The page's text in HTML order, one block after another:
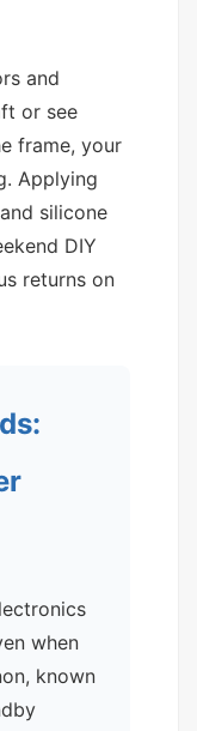
and
or see
frame, your
Applying
silicone
DIY
returns on
when
known